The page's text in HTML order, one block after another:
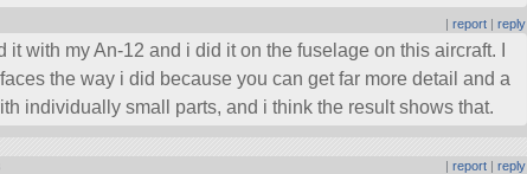
|report |reply
it with my An-12 and i did it on the fuselage on this aircraft. I
the way i did because you can get far more detail and a
individually small parts, and i think the result shows that.
|report |reply